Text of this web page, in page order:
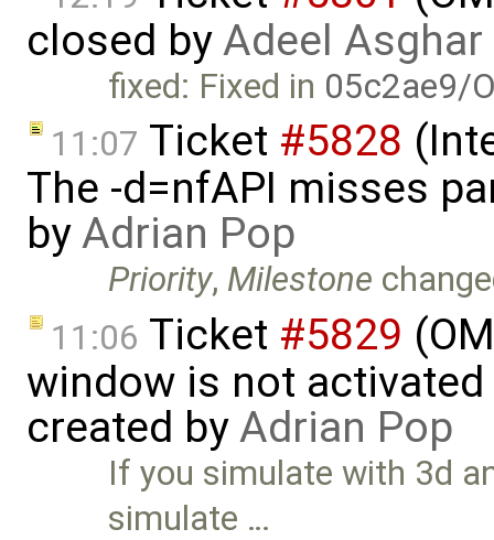
closed byAdeel Asghar
fixed: Fixed in 05c2ae9/
11:07 Ticket #5828
The -d=nfAPI misses
byAdrian Pop
Priority, Milestone
11:06 Ticket #5829
window is not
created byAdrian Pop
If you simulate with 3d
simulate …